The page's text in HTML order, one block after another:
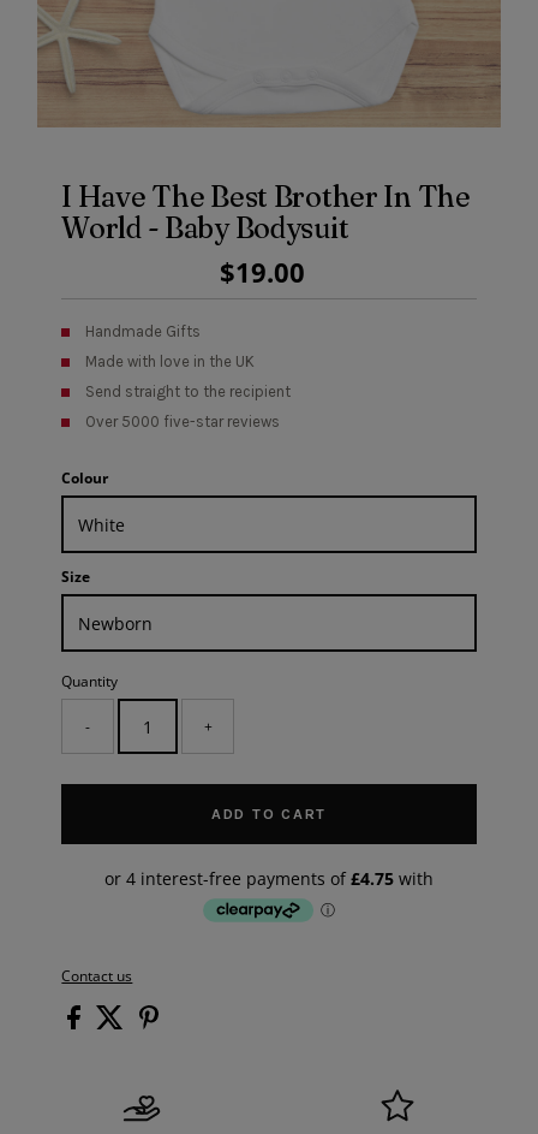
I Have The Best Brother In The
World - Baby Bodysuit
Regular
Price
$19.00
Handmade Gifts
Made with love in the UK
Send straight to the recipient
Over 5000 five-star reviews
Colour
Size
Quantity
- +
ADD TO CART
Contact us